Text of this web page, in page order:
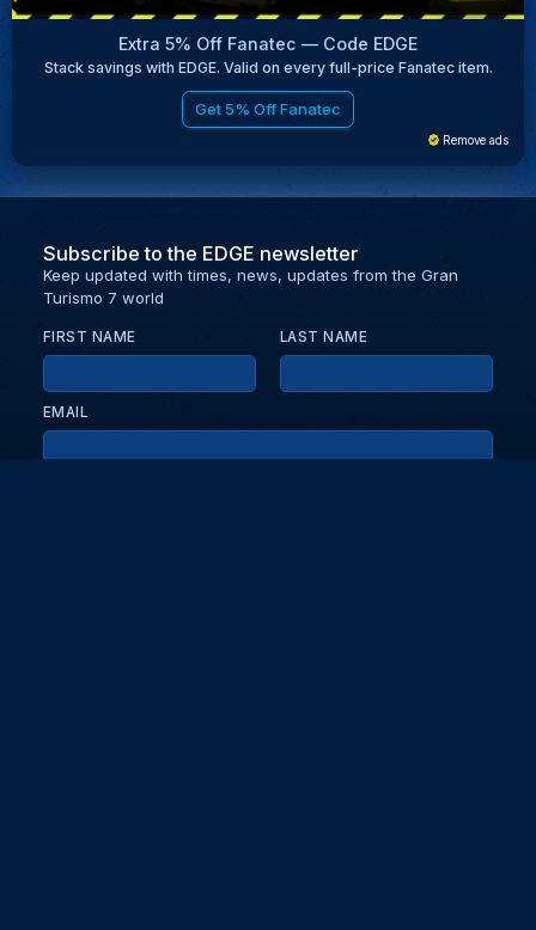
Extra 5% Off Fanatec — Code EDGE
Stack savings with EDGE. Valid on every full-price Fanatec item.
Get 5% Off Fanatec
Remove ads
Subscribe to the EDGE newsletter
Keep updated with times, news, updates from the Gran
Turismo 7 world
FIRST NAME LAST NAME
EMAIL